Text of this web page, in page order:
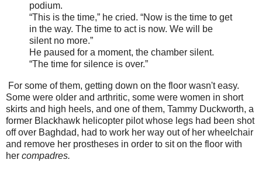
podium.
“This is the time,” he cried. “Now is the time to get
in the way. The time to act is now. We will be
silent no more.”
He paused for a moment, the chamber silent.
“The time for silence is over.”
R
e
a
d
m
o
r
e
For some of them, getting down on the floor wasn't easy.
Some were older and arthritic, some were women in short
skirts and high heels, and one of them, Tammy Duckworth, a
former Blackhawk helicopter pilot whose legs had been shot
off over Baghdad, had to work her way out of her wheelchair
and remove her prostheses in order to sit on the floor with
her compadres.